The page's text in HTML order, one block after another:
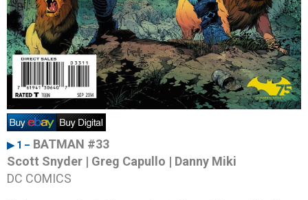
▶ 1 – BATMAN #33
Scott Snyder | Greg Capullo | Danny Miki
DC COMICS